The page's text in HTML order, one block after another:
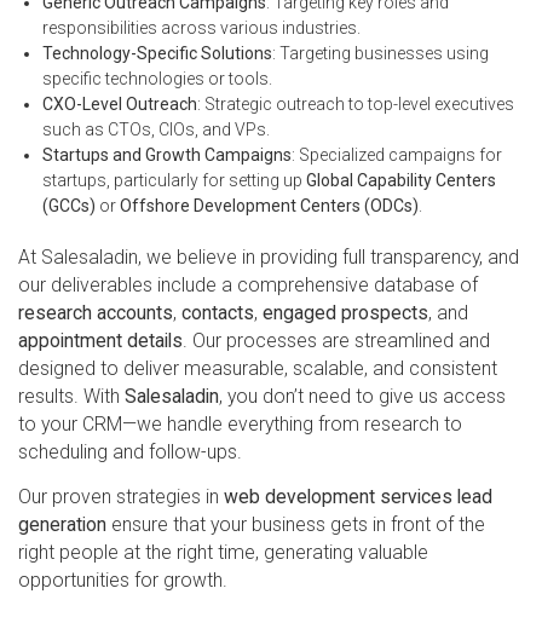
responsibilities across various industries.
Technology-Specific Solutions: Targeting businesses using
specific technologies or tools.
CXO-Level Outreach: Strategic outreach to top-level executives
such as CTOs, CIOs, and VPs.
Startups and Growth Campaigns: Specialized campaigns for
startups, particularly for setting up Global Capability Centers
(GCCs) orOffshore Development Centers (ODCs)
At Salesaladin, we believe in providing full transparency, and
our deliverables include a comprehensive database of
research accounts, contacts, engaged prospects, and
appointment details . Our processes are streamlined and
designed to deliver measurable, scalable, and consistent
results. With Salesaladin, you don’t need to give us access
to your CRM—we handle everything from research to
scheduling and follow-ups.
Our proven strategies in web development services lead
generation ensure that your business gets in front of the
right people at the right time, generating valuable
opportunities for growth.